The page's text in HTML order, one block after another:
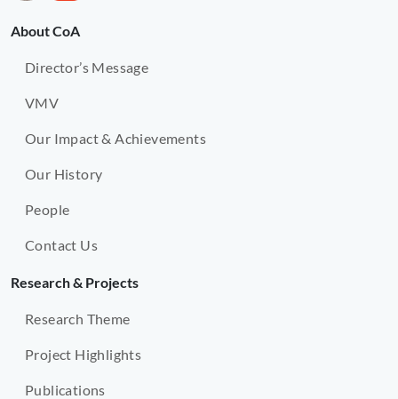
About CoA
Director’s Message
VMV
Our Impact & Achievements
Our History
People
Contact Us
Research & Projects
Research Theme
Project Highlights
Publications